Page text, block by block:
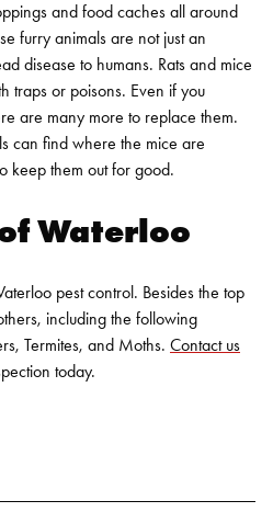
and food caches all around
furry animals are not just an
disease to humans. Rats and mice
traps or poisons. Even if you
are many more to replace them.
can find where the mice are
keep them out for good.
Waterloo
pest control. Besides the top
including the following
Termites, and Moths. Contact us
today.